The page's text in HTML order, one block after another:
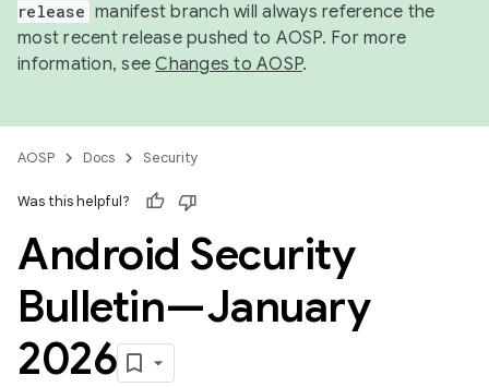
release manifest branch will always reference the
most recent release pushed to AOSP. For more
information, seeChanges to AOSP.
AOSP Docs Security
Was this helpful?
Android Security
Bulletin—January
2026